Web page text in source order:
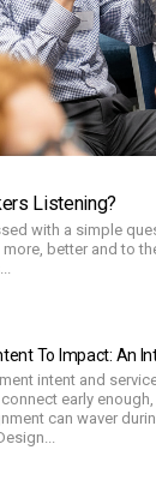
Listening?
with a simple
better and to
To Impact: An
intent and
early
can waver